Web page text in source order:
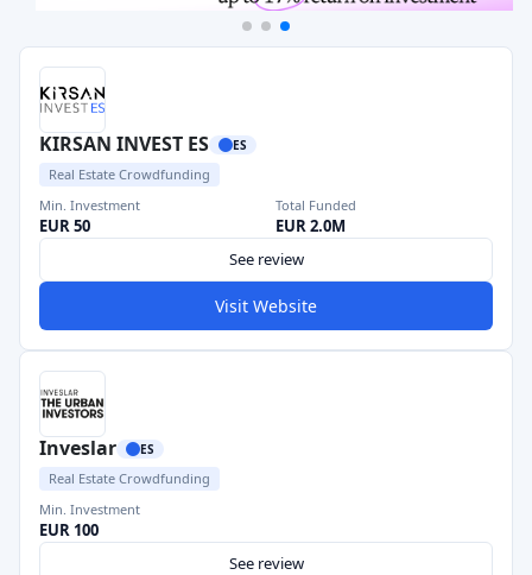
KIRSAN INVEST ES ES
Real Estate Crowdfunding
Min. Investment
EUR 50
Total Funded
EUR 2.0M
See review
Visit Website
Inveslar ES
Real Estate Crowdfunding
Min. Investment
EUR 100
See review